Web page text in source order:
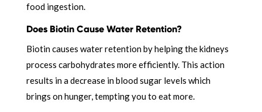
food ingestion.
Does Biotin Cause Water Retention?
Biotin causes water retention by helping the kidneys
process carbohydrates more efficiently. This action
results in a decrease in blood sugar levels which
brings on hunger, tempting you to eat more.